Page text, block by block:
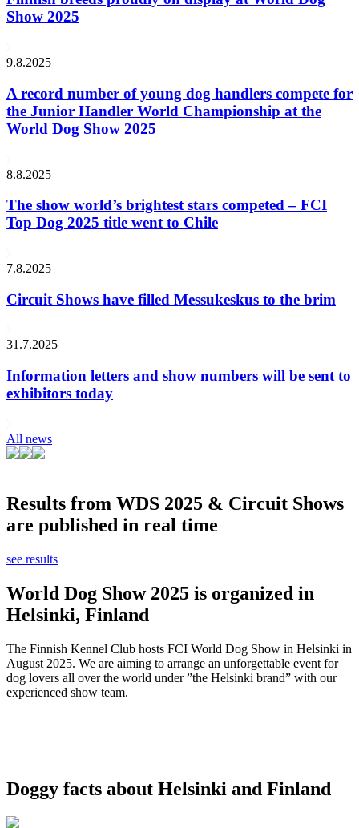
Show 2025
9.8.2025
A record number of young dog handlers compete for
the Junior Handler World Championship at the
World Dog Show 2025
8.8.2025
The show world’s brightest stars competed – FCI
Top Dog 2025 title went to Chile
7.8.2025
Circuit Shows have filled Messukeskus to the brim
31.7.2025
Information letters and show numbers will be sent to
exhibitors today
All news
Results from WDS 2025 & Circuit Shows
are published in real time
see results
World Dog Show 2025 is organized in
Helsinki, Finland
The Finnish Kennel Club hosts FCI World Dog Show in Helsinki in
August 2025. We are aiming to arrange an unforgettable event for
dog lovers all over the world under ”the Helsinki brand” with our
experienced show team.
Doggy facts about Helsinki and Finland